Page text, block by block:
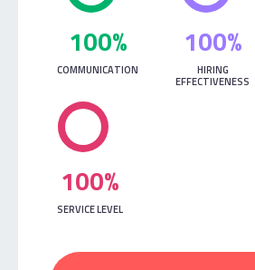
100%
COMMUNICATION
100%
HIRING
EFFECTIVENESS
100%
SERVICE LEVEL